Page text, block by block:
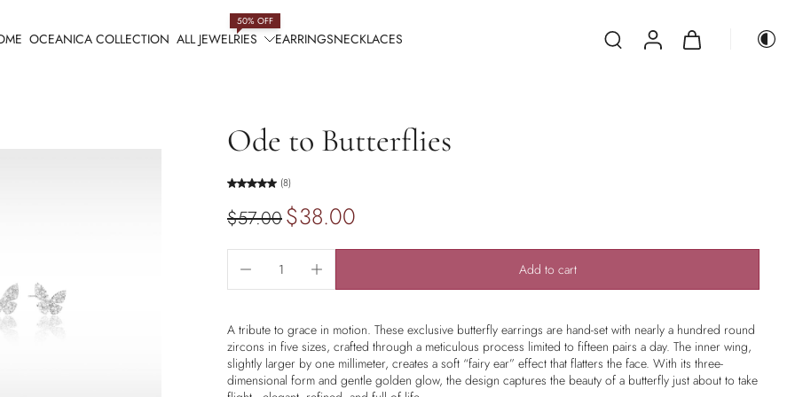
OCEANICA COLLECTION ALL JEWELRIES
50% OFF
EARRINGSNECKLACES
Ode to Butterflies
(8)
$57.00$38.00
Add to cart
A tribute to grace in motion. These exclusive butterfly earrings are hand-set with nearly a hundred round
zircons in five sizes, crafted through a meticulous process limited to fifteen pairs a day. The inner wing,
slightly larger by one millimeter, creates a soft “fairy ear” effect that flatters the face. With its three-
dimensional form and gentle golden glow, the design captures the beauty of a butterfly just about to take